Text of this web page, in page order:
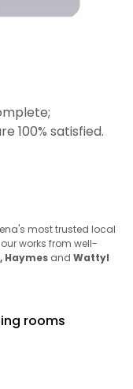
100% satisfied.
most trusted local
works from well-
Haymes and Wattyl
rooms